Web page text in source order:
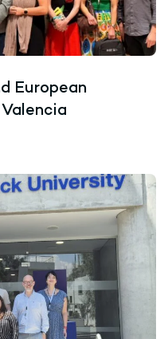
European